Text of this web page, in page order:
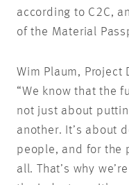
according to C2C,
of the Material
Wim Plaum, Project
“We know that the
not just about
another. It’s about
people, and for the
all. That’s why